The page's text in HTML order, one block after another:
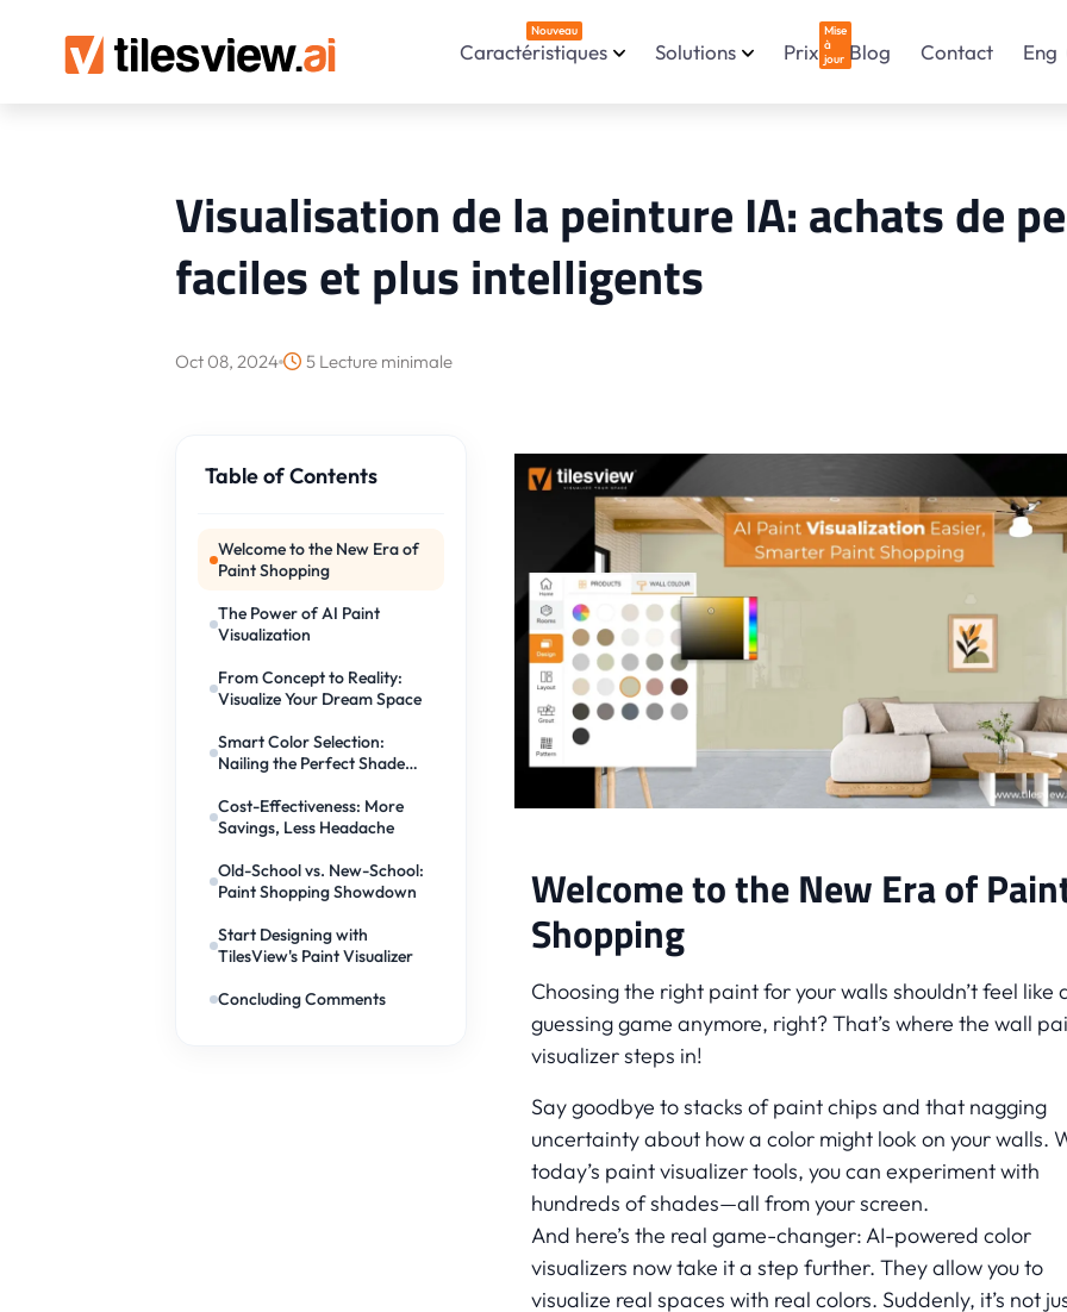
Caractéristiques
Nouveau
Solutions Prix
Mise
à
jour Blog Contact Eng
Visualisation de la peinture IA: achats de
faciles et plus intelligents
Oct 08, 2024 5 Lecture minimale
Table of Contents
Welcome to the New Era of
Paint Shopping
The Power of AI Paint
Visualization
From Concept to Reality:
Visualize Your Dream Space
Smart Color Selection:
Nailing the Perfect Shade
Cost-Effectiveness: More
Savings, Less Headache
Old-School vs. New-School:
Paint Shopping Showdown
Start Designing with
TilesView's Paint Visualizer
Concluding Comments
Welcome to the New Era of
Shopping
Choosing the right paint for your walls shouldn’t feel like
guessing game anymore, right? That’s where the wall
visualizer steps in!
Say goodbye to stacks of paint chips and that nagging
uncertainty about how a color might look on your walls.
today’s paint visualizer tools, you can experiment with
hundreds of shades—all from your screen.
And here’s the real game-changer: AI-powered color
visualizers now take it a step further. They allow you to
visualize real spaces with real colors. Suddenly, it’s not